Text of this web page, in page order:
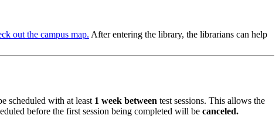
out the campus map. After entering the library, the librarians can help
scheduled with at least 1 week between test sessions. This allows the
before the first session being completed will be canceled.